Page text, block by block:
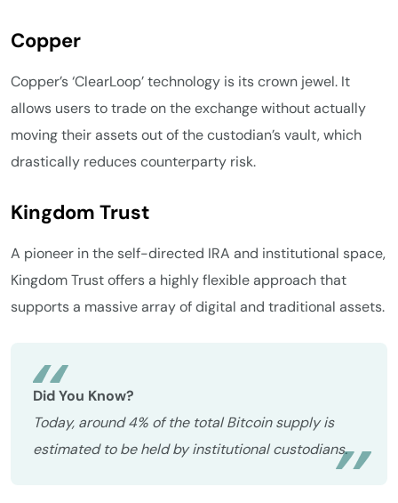
Copper
Copper’s ‘ClearLoop’ technology is its crown jewel. It
allows users to trade on the exchange without actually
moving their assets out of the custodian’s vault, which
drastically reduces counterparty risk.
Kingdom Trust
A pioneer in the self-directed IRA and institutional space,
Kingdom Trust offers a highly flexible approach that
supports a massive array of digital and traditional assets.
Did You Know?
Today, around 4% of the total Bitcoin supply is
estimated to be held by institutional custodians.